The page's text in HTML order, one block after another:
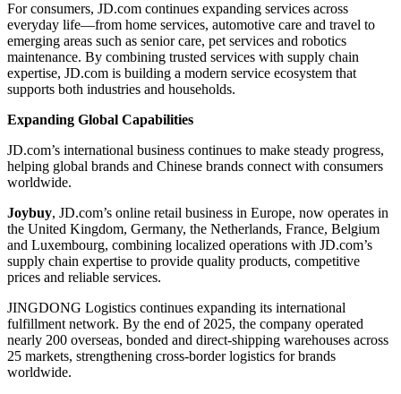
For consumers, JD.com continues expanding services across
everyday life—from home services, automotive care and travel to
emerging areas such as senior care, pet services and robotics
maintenance. By combining trusted services with supply chain
expertise, JD.com is building a modern service ecosystem that
supports both industries and households.
Expanding Global Capabilities
JD.com’s international business continues to make steady progress,
helping global brands and Chinese brands connect with consumers
worldwide.
Joybuy, JD.com’s online retail business in Europe, now operates in
the United Kingdom, Germany, the Netherlands, France, Belgium
and Luxembourg, combining localized operations with JD.com’s
supply chain expertise to provide quality products, competitive
prices and reliable services.
JINGDONG Logistics continues expanding its international
fulfillment network. By the end of 2025, the company operated
nearly 200 overseas, bonded and direct-shipping warehouses across
25 markets, strengthening cross-border logistics for brands
worldwide.